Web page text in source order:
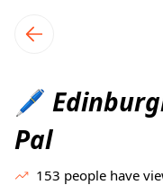
local events
🖊️
Pal
153 people have